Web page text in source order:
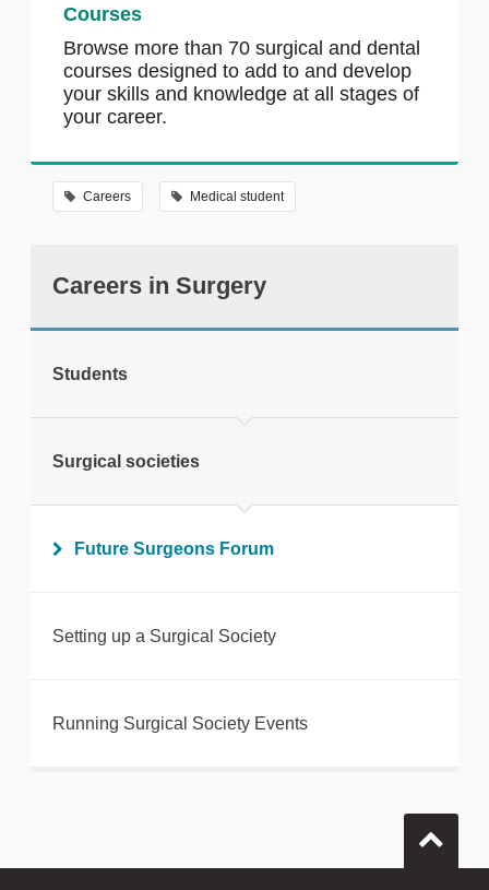
Courses
Browse more than 70 surgical and dental
courses designed to add to and develop
your skills and knowledge at all stages of
your career.
Careers Medical student
Careers in Surgery
Students
Surgical societies
Future Surgeons Forum
Setting up a Surgical Society
Running Surgical Society Events